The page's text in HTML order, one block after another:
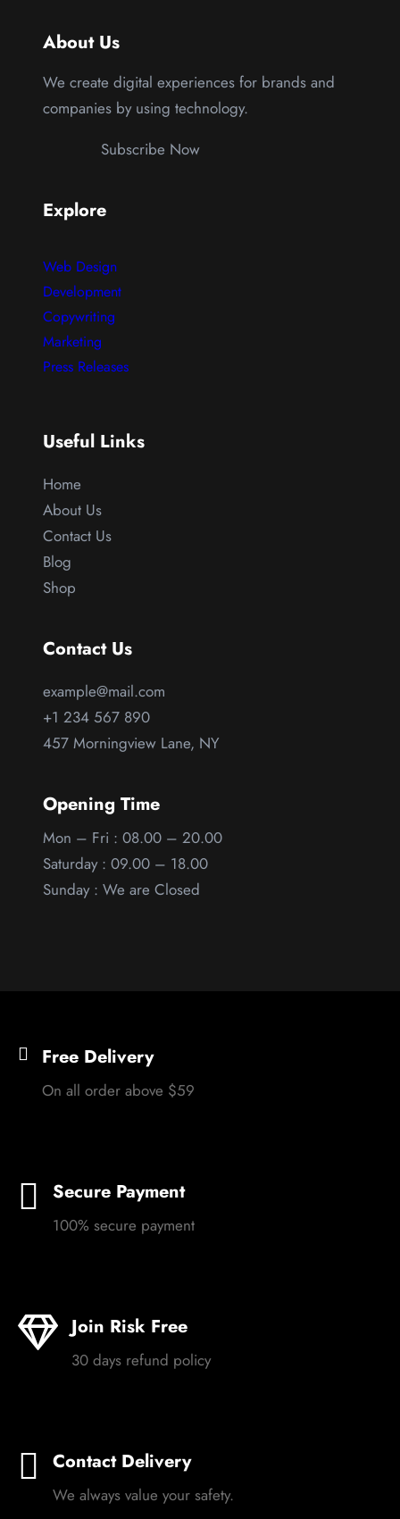
About Us
We create digital experiences for brands and
companies by using technology.
Subscribe Now
Explore
Web Design
Development
Copywriting
Marketing
Press Releases
Useful Links
Home
About Us
Contact Us
Blog
Shop
Contact Us
example@mail.com
+1 234 567 890
457 Morningview Lane, NY
Opening Time
Mon – Fri : 08.00 – 20.00
Saturday : 09.00 – 18.00
Sunday : We are Closed
Free Delivery
On all order above $59
Secure Payment
100% secure payment
Join Risk Free
30 days refund policy
Contact Delivery
We always value your safety.